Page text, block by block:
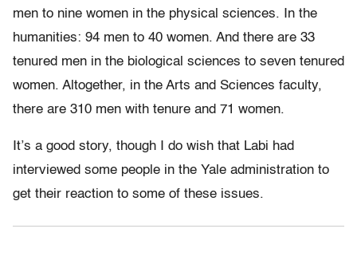
men to nine women in the physical sciences. In the
humanities: 94 men to 40 women. And there are 33
tenured men in the biological sciences to seven tenured
women. Altogether, in the Arts and Sciences faculty,
there are 310 men with tenure and 71 women.
It’s a good story, though I do wish that Labi had
interviewed some people in the Yale administration to
get their reaction to some of these issues.